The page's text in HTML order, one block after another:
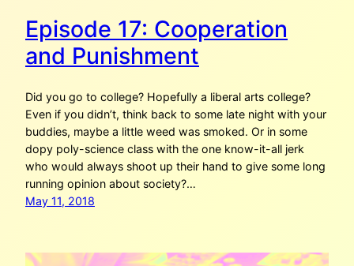
Episode 17: Cooperation
and Punishment
Did you go to college? Hopefully a liberal arts college?
Even if you didn’t, think back to some late night with your
buddies, maybe a little weed was smoked. Or in some
dopy poly-science class with the one know-it-all jerk
who would always shoot up their hand to give some long
running opinion about society?…
May 11, 2018